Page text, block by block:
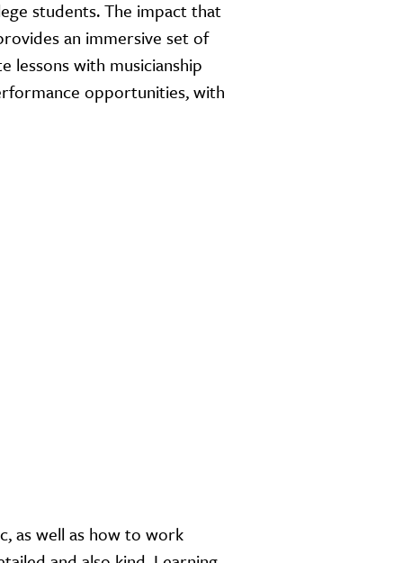
students. The impact that
an immersive set of
lessons with musicianship
opportunities, with
as well as how to work